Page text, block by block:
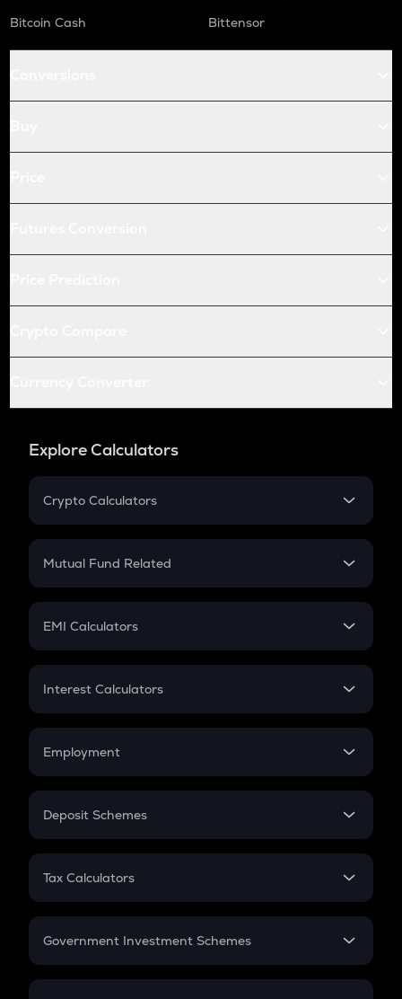
Bitcoin Cash
Bittensor
Explore Calculators
Crypto Calculators
Crypto SIP Calculator
Crypto Futures
Mutual Fund Related
Mutual Fund
EMI Calculators
EMI
Credit Card EMI
Interest Calculators
Compound Interest
Employment
In-Hand Salary
PPF
Gratuity
Retirement
Deposit Schemes
FD
Tax Calculators
GST
Government Investment Schemes
Sukanya Samriddhu Yojana